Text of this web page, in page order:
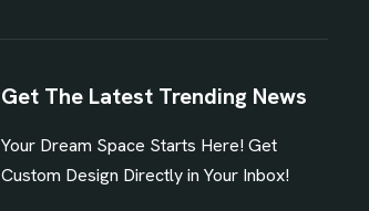
Get The Latest Trending News
Your Dream Space Starts Here! Get
Custom Design Directly in Your Inbox!